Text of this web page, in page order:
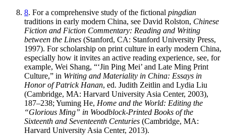
8. For a comprehensive study of the fictional pingdian
traditions in early modern China, see David Rolston, Chinese
Fiction and Fiction Commentary: Reading and Writing
between the Lines (Stanford, CA: Stanford University Press,
1997). For scholarship on print culture in early modern China,
especially how it invites an active reading experience, see, for
example, Wei Shang, “‘Jin Ping Mei’ and Late Ming Print
Culture,” in Writing and Materiality in China: Essays in
Honor of Patrick Hanan, ed. Judith Zeitlin and Lydia Liu
(Cambridge, MA: Harvard University Asia Center, 2003),
187–238; Yuming He, Home and the World: Editing the
“Glorious Ming” in Woodblock-Printed Books of the
Sixteenth and Seventeenth Centuries (Cambridge, MA:
Harvard University Asia Center, 2013).